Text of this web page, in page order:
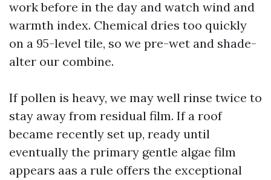
work before in the day and watch wind and
warmth index. Chemical dries too quickly
on a 95-level tile, so we pre-wet and shade-
alter our combine.
If pollen is heavy, we may well rinse twice to
stay away from residual film. If a roof
became recently set up, ready until
eventually the primary gentle algae film
appears aas a rule offers the exceptional